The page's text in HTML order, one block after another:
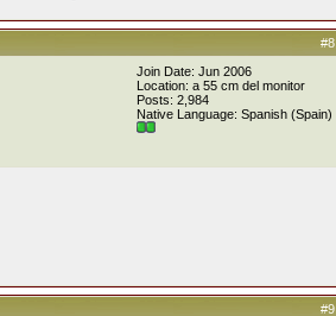
#8
Join Date: Jun 2006
Location: a 55 cm del monitor
Posts: 2,984
Native Language: Spanish (Spain)
#9